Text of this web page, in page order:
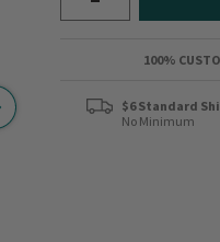
100%
$6 Standard
No Minimum